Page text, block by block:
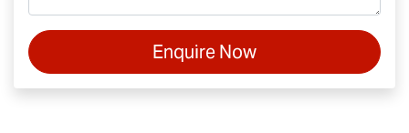
Enquire Now